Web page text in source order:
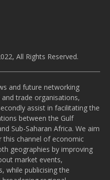
All Rights Reserved.
and future networking
trade organisations,
assist in facilitating the
between the Gulf
Sub-Saharan Africa. We aim
channel of economic
geographies by improving
market events,
while publicising the